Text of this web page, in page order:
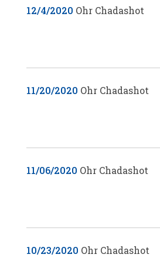
12/4/2020 Ohr Chadashot
11/20/2020 Ohr Chadashot
11/06/2020 Ohr Chadashot
10/23/2020 Ohr Chadashot